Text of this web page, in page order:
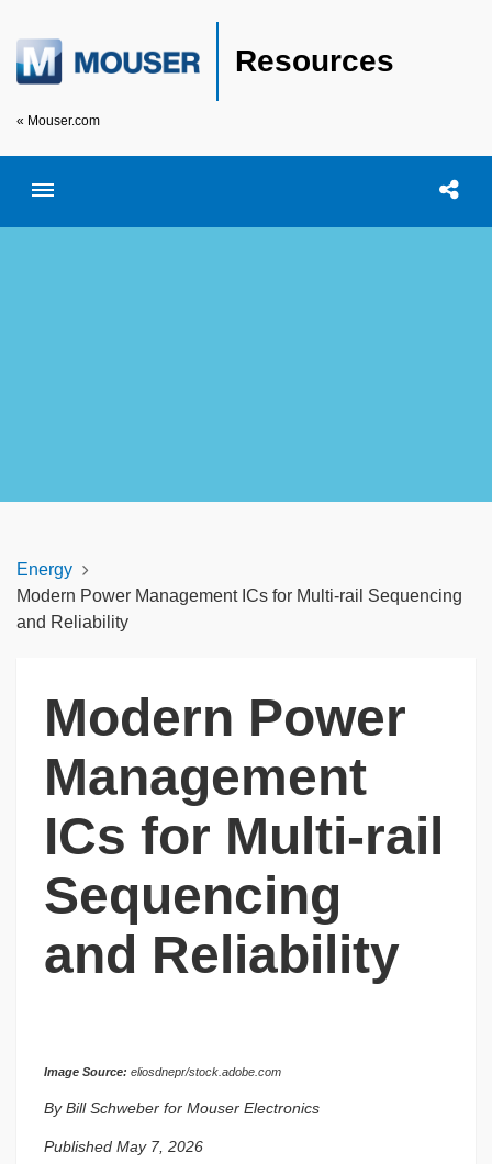
Resources
« Mouser.com
Toggle menubar Open
Energy
Modern Power Management ICs for Multi-rail Sequencing
and Reliability
Modern Power
Management
ICs for Multi-rail
Sequencing
and Reliability
Image Source: eliosdnepr/stock.adobe.com
By Bill Schweber for Mouser Electronics
Published May 7, 2026